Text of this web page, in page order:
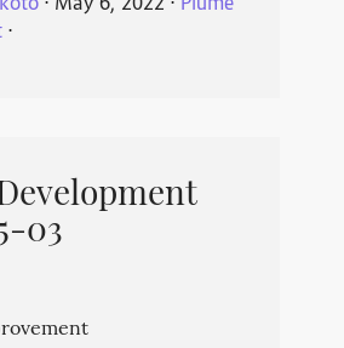
⋅
03